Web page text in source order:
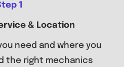
1
& Location
need and where you
the right mechanics